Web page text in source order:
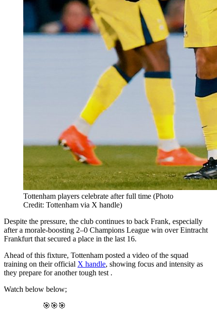
Tottenham players celebrate after full time (Photo
Credit: Tottenham via X handle)
Despite the pressure, the club continues to back Frank, especially
after a morale-boosting 2–0 Champions League win over Eintracht
Frankfurt that secured a place in the last 16.
Ahead of this fixture, Tottenham posted a video of the squad
training on their official X handle, showing focus and intensity as
they prepare for another tough test .
Watch below below;
🎯🎯🎯